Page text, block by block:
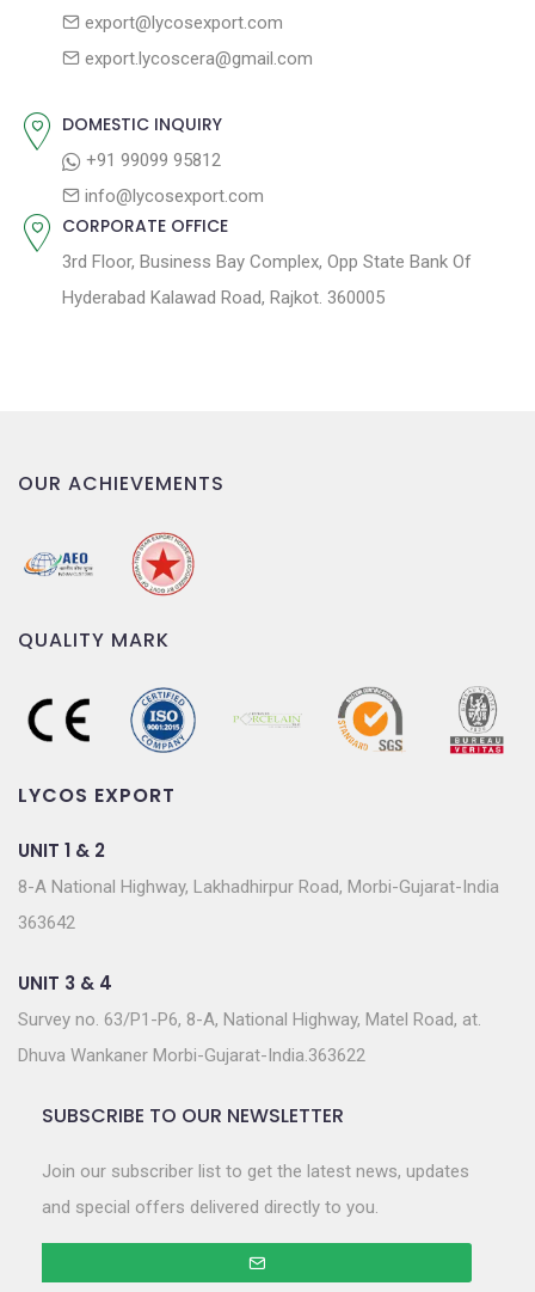
export@lycosexport.com
export.lycoscera@gmail.com
DOMESTIC INQUIRY
+91 99099 95812
info@lycosexport.com
CORPORATE OFFICE
3rd Floor, Business Bay Complex, Opp State Bank Of
Hyderabad Kalawad Road, Rajkot. 360005
OUR ACHIEVEMENTS
QUALITY MARK
LYCOS EXPORT
UNIT 1 & 2
8-A National Highway, Lakhadhirpur Road, Morbi-Gujarat-India
363642
UNIT 3 & 4
Survey no. 63/P1-P6, 8-A, National Highway, Matel Road, at.
Dhuva Wankaner Morbi-Gujarat-India.363622
SUBSCRIBE TO OUR NEWSLETTER
Join our subscriber list to get the latest news, updates
and special offers delivered directly to you.